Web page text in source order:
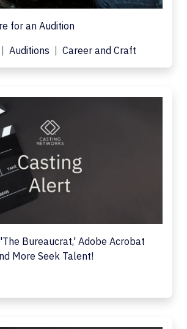
for an Audition
Auditions Career and Craft
Bureaucrat,' Adobe Acrobat
More Seek Talent!